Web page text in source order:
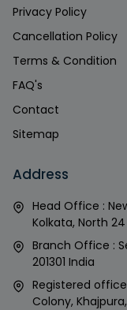
Privacy Policy
Cancellation Policy
Terms & Condition
FAQ's
Contact
Sitemap
Address
Head Office :
Kolkata, North
Branch Office :
201301 India
Registered
Colony,